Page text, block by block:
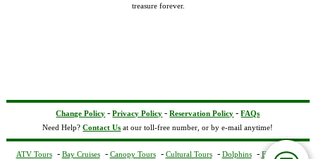
treasure forever.
Change Policy -Privacy Policy -Reservation Policy -FAQs
Need Help?Contact Us at our toll-free number, or by e-mail anytime!
ATV Tours - Bay Cruises - Canopy Tours - Cultural Tours - Dolphins - Excursions